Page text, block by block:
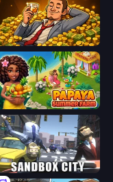
Idle Billionaire Tycoon
Papaya Summer Farm
Sandbox City